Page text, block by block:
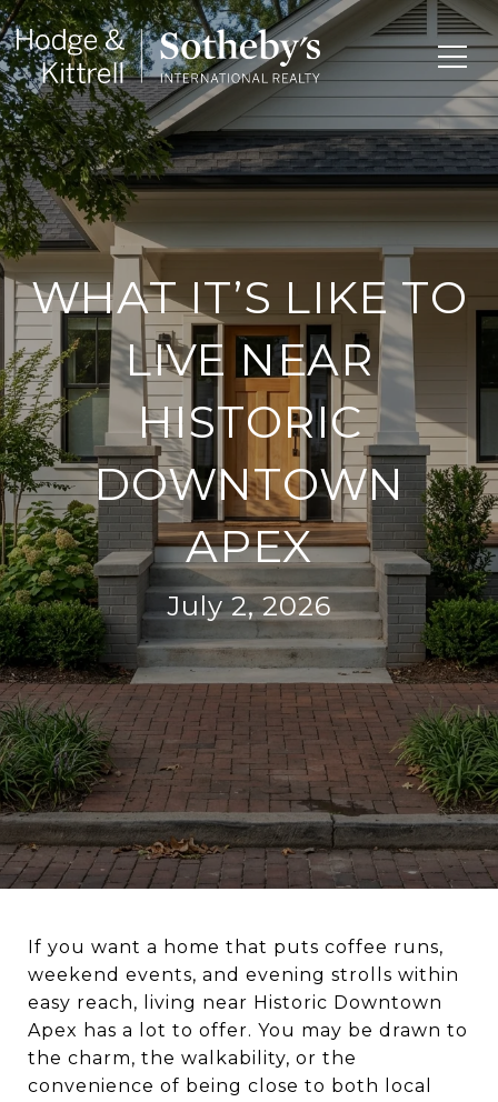
WHAT IT’S LIKE TO
LIVE NEAR
HISTORIC
DOWNTOWN
APEX
July 2, 2026
If you want a home that puts coffee runs,
weekend events, and evening strolls within
easy reach, living near Historic Downtown
Apex has a lot to offer. You may be drawn to
the charm, the walkability, or the
convenience of being close to both local